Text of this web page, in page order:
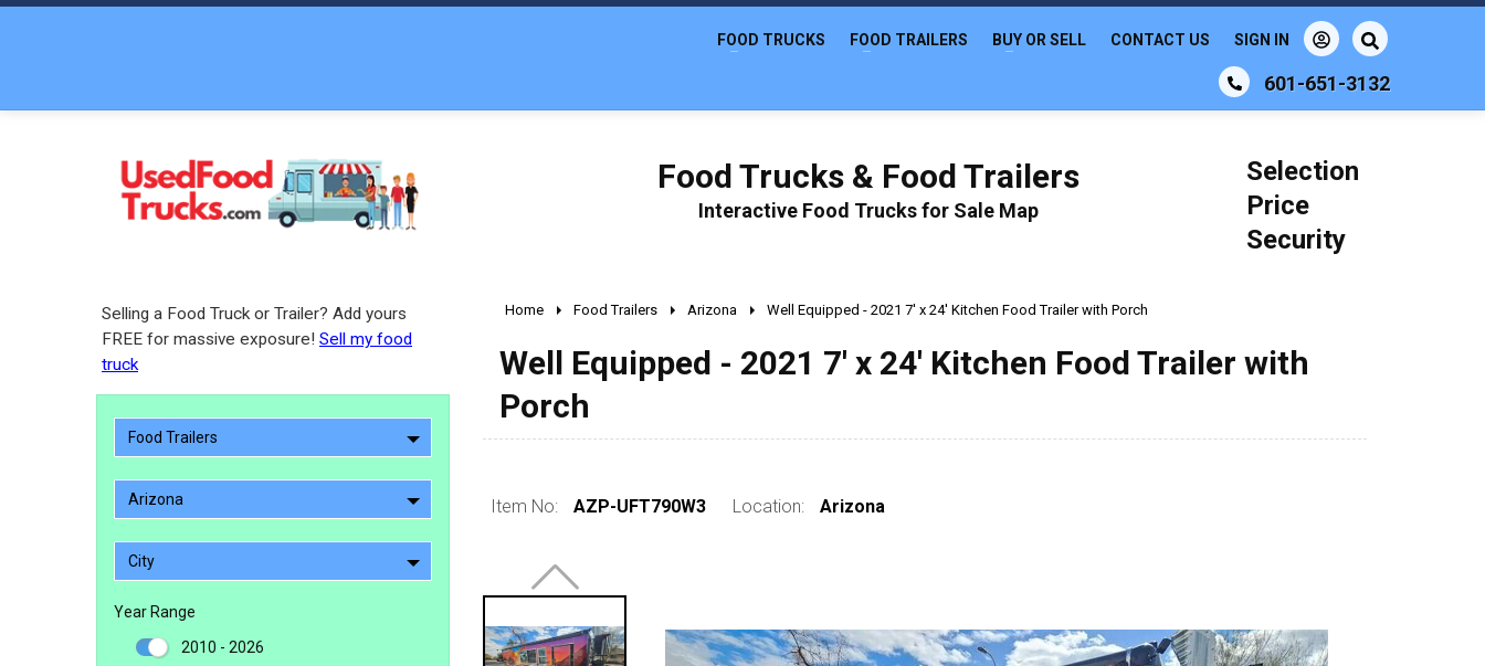
601-651-3132
FOOD TRUCKS FOOD TRAILERS BUY OR SELL CONTACT US SIGN IN
Food Trucks & Food Trailers
Interactive Food Trucks for Sale Map
Selection
Price
Security
Selling a Food Truck or Trailer? Add yours
FREE for massive exposure! Sell my food
truck
Food Trailers
Arizona
City
Year Range
2010 - 2026
Home Food Trailers Arizona Well Equipped - 2021 7' x 24' Kitchen Food Trailer with Porch
Well Equipped - 2021 7' x 24' Kitchen Food Trailer with
Porch
Item No: AZP-UFT790W3 Location: Arizona